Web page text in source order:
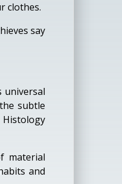
clothes.
say
universal
subtle
material
and